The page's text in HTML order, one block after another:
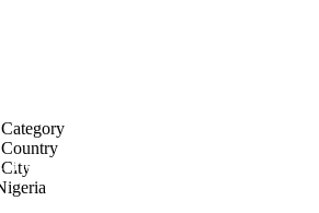
City
Foundation
Training Heights Limited
State, Nigeria